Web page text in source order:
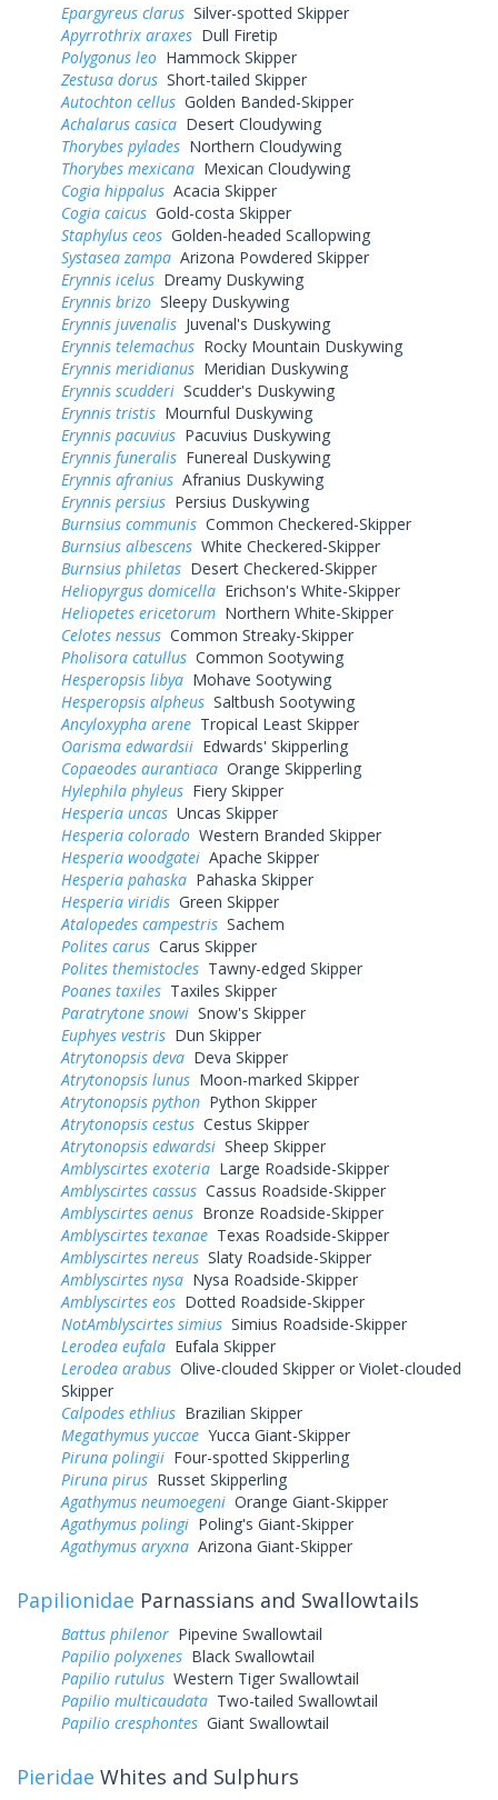
Epargyreus clarus Silver-spotted Skipper
Apyrrothrix araxes Dull Firetip
Polygonus leo Hammock Skipper
Zestusa dorus Short-tailed Skipper
Autochton cellus Golden Banded-Skipper
Achalarus casica Desert Cloudywing
Thorybes pylades Northern Cloudywing
Thorybes mexicana Mexican Cloudywing
Cogia hippalus Acacia Skipper
Cogia caicus Gold-costa Skipper
Staphylus ceos Golden-headed Scallopwing
Systasea zampa Arizona Powdered Skipper
Erynnis icelus Dreamy Duskywing
Erynnis brizo Sleepy Duskywing
Erynnis juvenalis Juvenal's Duskywing
Erynnis telemachus Rocky Mountain Duskywing
Erynnis meridianus Meridian Duskywing
Erynnis scudderi Scudder's Duskywing
Erynnis tristis Mournful Duskywing
Erynnis pacuvius Pacuvius Duskywing
Erynnis funeralis Funereal Duskywing
Erynnis afranius Afranius Duskywing
Erynnis persius Persius Duskywing
Burnsius communis Common Checkered-Skipper
Burnsius albescens White Checkered-Skipper
Burnsius philetas Desert Checkered-Skipper
Heliopyrgus domicella Erichson's White-Skipper
Heliopetes ericetorum Northern White-Skipper
Celotes nessus Common Streaky-Skipper
Pholisora catullus Common Sootywing
Hesperopsis libya Mohave Sootywing
Hesperopsis alpheus Saltbush Sootywing
Ancyloxypha arene Tropical Least Skipper
Oarisma edwardsii Edwards' Skipperling
Copaeodes aurantiaca Orange Skipperling
Hylephila phyleus Fiery Skipper
Hesperia uncas Uncas Skipper
Hesperia colorado Western Branded Skipper
Hesperia woodgatei Apache Skipper
Hesperia pahaska Pahaska Skipper
Hesperia viridis Green Skipper
Atalopedes campestris Sachem
Polites carus Carus Skipper
Polites themistocles Tawny-edged Skipper
Poanes taxiles Taxiles Skipper
Paratrytone snowi Snow's Skipper
Euphyes vestris Dun Skipper
Atrytonopsis deva Deva Skipper
Atrytonopsis lunus Moon-marked Skipper
Atrytonopsis python Python Skipper
Atrytonopsis cestus Cestus Skipper
Atrytonopsis edwardsi Sheep Skipper
Amblyscirtes exoteria Large Roadside-Skipper
Amblyscirtes cassus Cassus Roadside-Skipper
Amblyscirtes aenus Bronze Roadside-Skipper
Amblyscirtes texanae Texas Roadside-Skipper
Amblyscirtes nereus Slaty Roadside-Skipper
Amblyscirtes nysa Nysa Roadside-Skipper
Amblyscirtes eos Dotted Roadside-Skipper
NotAmblyscirtes simius Simius Roadside-Skipper
Lerodea eufala Eufala Skipper
Lerodea arabus Olive-clouded Skipper or Violet-clouded
Skipper
Calpodes ethlius Brazilian Skipper
Megathymus yuccae Yucca Giant-Skipper
Piruna polingii Four-spotted Skipperling
Piruna pirus Russet Skipperling
Agathymus neumoegeni Orange Giant-Skipper
Agathymus polingi Poling's Giant-Skipper
Agathymus aryxna Arizona Giant-Skipper
Papilionidae Parnassians and Swallowtails
Battus philenor Pipevine Swallowtail
Papilio polyxenes Black Swallowtail
Papilio rutulus Western Tiger Swallowtail
Papilio multicaudata Two-tailed Swallowtail
Papilio cresphontes Giant Swallowtail
Pieridae Whites and Sulphurs